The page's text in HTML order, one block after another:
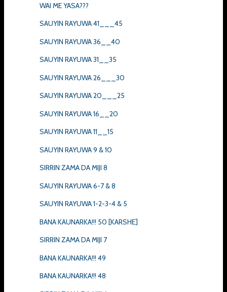
WAI ME YASA???
SAUYIN RAYUWA 41___45
SAUYIN RAYUWA 36__40
SAUYIN RAYUWA 31__35
SAUYIN RAYUWA 26___30
SAUYIN RAYUWA 20___25
SAUYIN RAYUWA 16__20
SAUYIN RAYUWA 11__15
SAUYIN RAYUWA 9 & 10
SIRRIN ZAMA DA MIJI 8
SAUYIN RAYUWA 6-7 & 8
SAUYIN RAYUWA 1-2-3-4 & 5
BANA KAUNARKA!!! 50 [KARSHE]
SIRRIN ZAMA DA MIJI 7
BANA KAUNARKA!!! 49
BANA KAUNARKA!!! 48